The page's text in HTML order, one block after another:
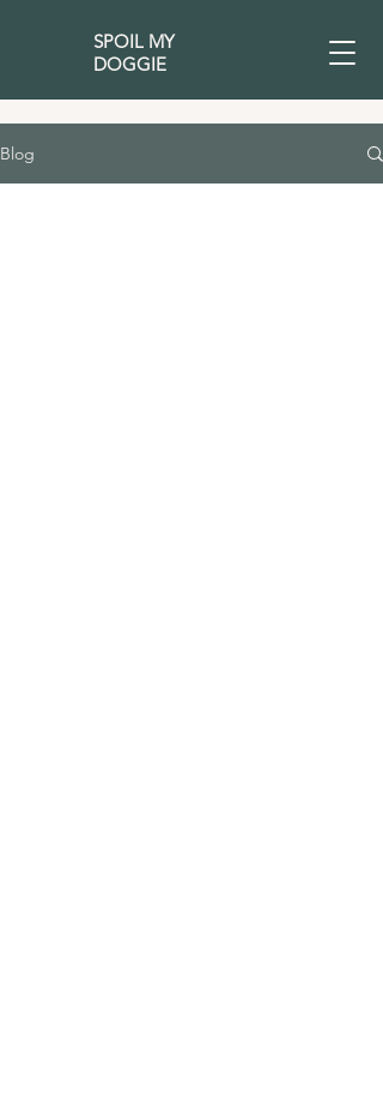
SPOIL MY
DOGGIE
Blog